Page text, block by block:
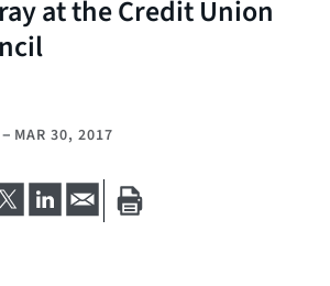
at the Credit Union
– MAR 30, 2017